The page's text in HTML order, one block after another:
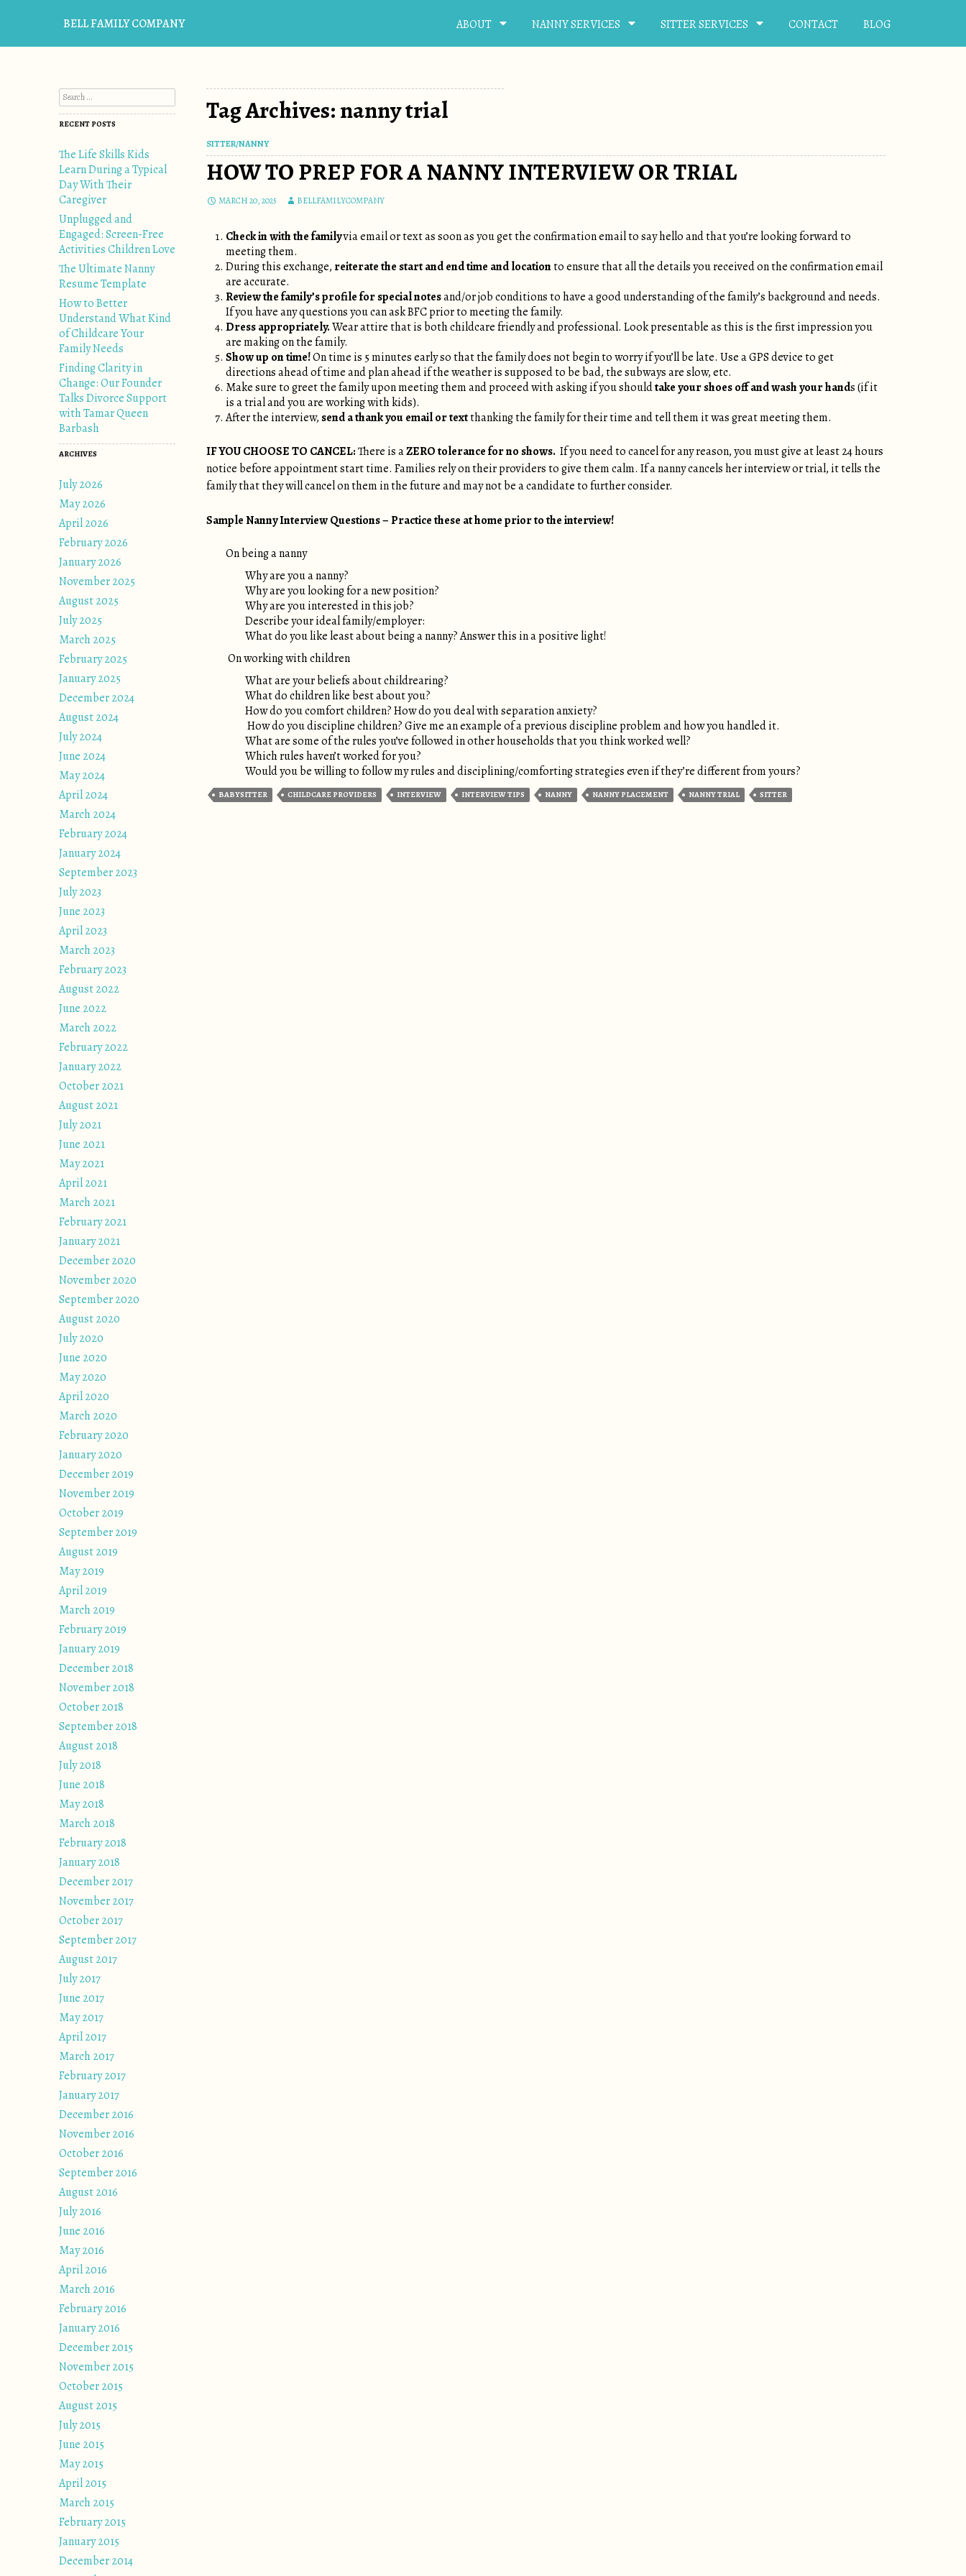
BELL FAMILY COMPANY ABOUT NANNY SERVICES SITTER SERVICES CONTACT BLOG
Tag Archives: nanny trial
SITTER/NANNY
HOW TO PREP FOR A NANNY INTERVIEW OR TRIAL
MARCH 20, 2025 BELLFAMILYCOMPANY
Check in with the familyvia email or text as soon as you get the confirmation email to say hello and that you’re looking forward to
meeting them.
During this exchange, reiterate the start and end time and locationto ensure that all the details you received on the confirmation email
are accurate.
Review the family’s profile for special notesand/or job conditions to have a good understanding of the family’s background and needs.
If you have any questions you can ask BFC prior to meeting the family.
Dress appropriately.Wear attire that is both childcare friendly and professional. Look presentable as this is the first impression you
are making on the family.
Show up on time!On time is 5 minutes early so that the family does not begin to worry if you’ll be late. Use a GPS device to get
directions ahead of time and plan ahead if the weather is supposed to be bad, the subways are slow, etc.
Make sure to greet the family upon meeting them and proceed with asking if you shouldtake your shoes off and wash your hands (if it
is a trial and you are working with kids).
After the interview, send a thank you email or textthanking the family for their time and tell them it was great meeting them.
IF YOU CHOOSE TO CANCEL:There is aZERO tolerance for no shows. If you need to cancel for any reason, you must give at least 24 hours
notice before appointment start time. Families rely on their providers to give them calm. If a nanny cancels her interview or trial, it tells the
family that they will cancel on them in the future and may not be a candidate to further consider.
Sample Nanny Interview Questions – Practice these at home prior to the interview!
On being a nanny
Why are you a nanny?
Why are you looking for a new position?
Why are you interested in this job?
Describe your ideal family/employer:
What do you like least about being a nanny? Answer this in a positive light!
On working with children
What are your beliefs about childrearing?
What do children like best about you?
How do you comfort children? How do you deal with separation anxiety?
How do you discipline children? Give me an example of a previous discipline problem and how you handled it.
What are some of the rules you’ve followed in other households that you think worked well?
Which rules haven’t worked for you?
Would you be willing to follow my rules and disciplining/comforting strategies even if they’re different from yours?
BABYSITTER CHILDCARE PROVIDERS INTERVIEW INTERVIEW TIPS NANNY NANNY PLACEMENT NANNY TRIAL SITTER
Search for:
RECENT POSTS
The Life Skills Kids
Learn During a Typical
Day With Their
Caregiver
Unplugged and
Engaged: Screen-Free
Activities Children Love
The Ultimate Nanny
Resume Template
How to Better
Understand What Kind
of Childcare Your
Family Needs
Finding Clarity in
Change: Our Founder
Talks Divorce Support
with Tamar Queen
Barbash
ARCHIVES
July 2026
May 2026
April 2026
February 2026
January 2026
November 2025
August 2025
July 2025
March 2025
February 2025
January 2025
December 2024
August 2024
July 2024
June 2024
May 2024
April 2024
March 2024
February 2024
January 2024
September 2023
July 2023
June 2023
April 2023
March 2023
February 2023
August 2022
June 2022
March 2022
February 2022
January 2022
October 2021
August 2021
July 2021
June 2021
May 2021
April 2021
March 2021
February 2021
January 2021
December 2020
November 2020
September 2020
August 2020
July 2020
June 2020
May 2020
April 2020
March 2020
February 2020
January 2020
December 2019
November 2019
October 2019
September 2019
August 2019
May 2019
April 2019
March 2019
February 2019
January 2019
December 2018
November 2018
October 2018
September 2018
August 2018
July 2018
June 2018
May 2018
March 2018
February 2018
January 2018
December 2017
November 2017
October 2017
September 2017
August 2017
July 2017
June 2017
May 2017
April 2017
March 2017
February 2017
January 2017
December 2016
November 2016
October 2016
September 2016
August 2016
July 2016
June 2016
May 2016
April 2016
March 2016
February 2016
January 2016
December 2015
November 2015
October 2015
August 2015
July 2015
June 2015
May 2015
April 2015
March 2015
February 2015
January 2015
December 2014